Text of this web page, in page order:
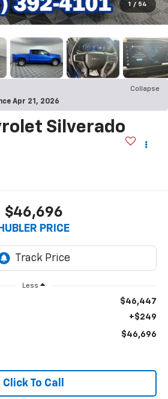
1 / 54
Collapse
Apr 21, 2026
Silverado
$46,696
HUBLER PRICE
Less
$46,447
+$249
$46,696
Click To Call